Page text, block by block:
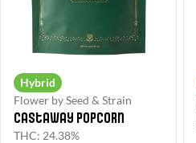
Hybrid
Flower by Seed & Strain
Castaway Popcorn
THC: 24.38%